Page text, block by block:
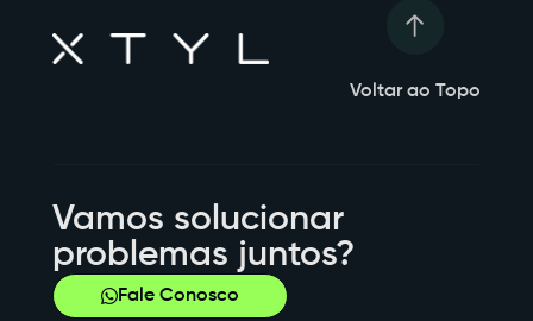
Voltar ao Topo
Vamos solucionar
problemas juntos?
Fale Conosco